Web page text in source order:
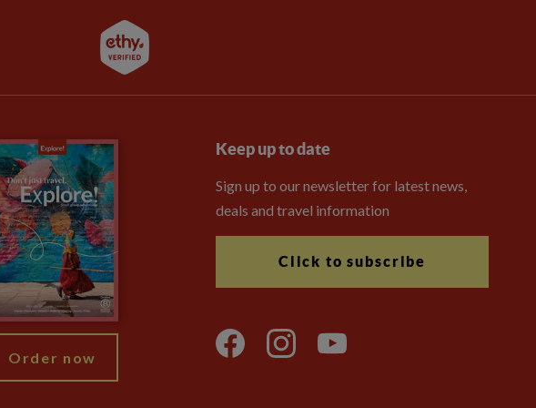
Order now
Keep up to date
Sign up to our newsletter for latest news,
deals and travel information
Click to subscribe